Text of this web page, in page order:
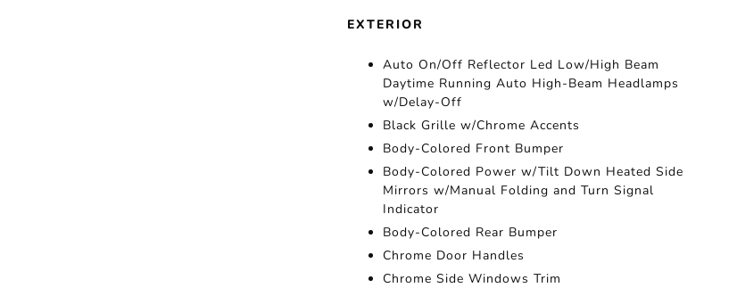
EXTERIOR
Auto On/Off Reflector Led Low/High Beam
Daytime Running Auto High-Beam Headlamps
w/Delay-Off
Black Grille w/Chrome Accents
Body-Colored Front Bumper
Body-Colored Power w/Tilt Down Heated Side
Mirrors w/Manual Folding and Turn Signal
Indicator
Body-Colored Rear Bumper
Chrome Door Handles
Chrome Side Windows Trim